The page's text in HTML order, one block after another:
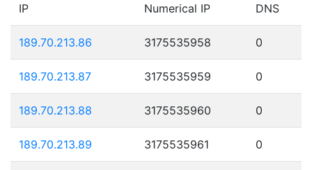
IP Numerical IP DNS
189.70.213.86 3175535958 0
189.70.213.87 3175535959 0
189.70.213.88 3175535960 0
189.70.213.89 3175535961 0